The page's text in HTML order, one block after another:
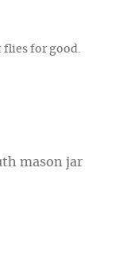
flies for good.
mason jar